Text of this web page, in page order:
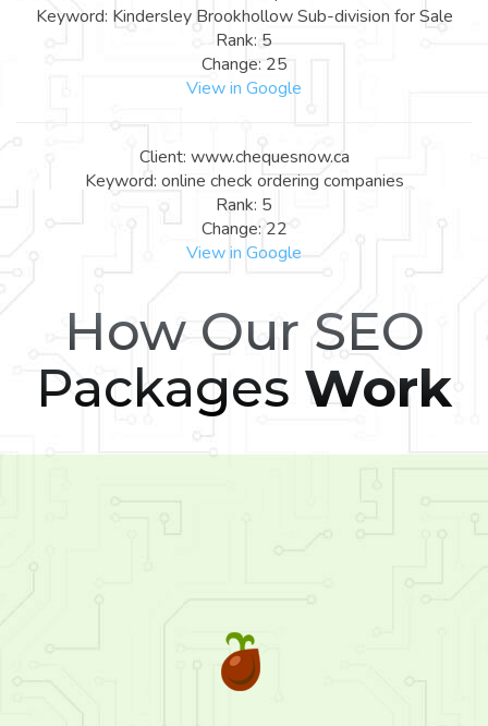
Keyword: Kindersley Brookhollow Sub-division for Sale
Rank: 5
Change: 25
View in Google
Client: www.chequesnow.ca
Keyword: online check ordering companies
Rank: 5
Change: 22
View in Google
How Our SEO
Packages Work